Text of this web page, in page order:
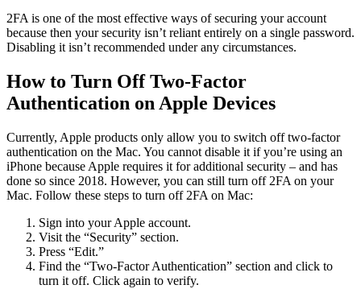
2FA is one of the most effective ways of securing your account
because then your security isn’t reliant entirely on a single password.
Disabling it isn’t recommended under any circumstances.
How to Turn Off Two-Factor
Authentication on Apple Devices
Currently, Apple products only allow you to switch off two-factor
authentication on the Mac. You cannot disable it if you’re using an
iPhone because Apple requires it for additional security – and has
done so since 2018. However, you can still turn off 2FA on your
Mac. Follow these steps to turn off 2FA on Mac:
Sign into your Apple account.
Visit the “Security” section.
Press “Edit.”
Find the “Two-Factor Authentication” section and click to
turn it off. Click again to verify.